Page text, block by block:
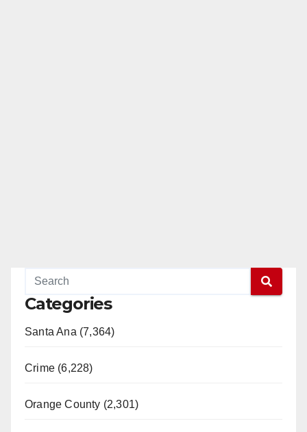
Categories
Santa Ana (7,364)
Crime (6,228)
Orange County (2,301)